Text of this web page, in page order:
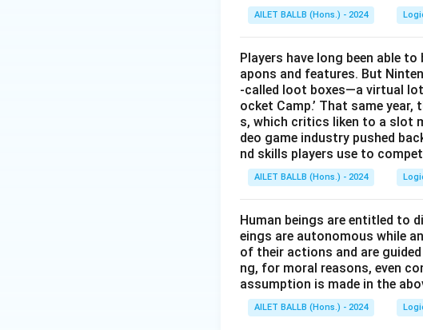
AILET BALLB (Hons.) - 2024
Players have long been able
apons and features. But
-called loot boxes—a virtual
ocket Camp.’ That same
s, which critics liken to a slot
deo game industry pushed
nd skills players use to
AILET BALLB (Hons.) - 2024
Human beings are entitled to
eings are autonomous while
of their actions and are
ng, for moral reasons, even
assumption is made in the
AILET BALLB (Hons.) - 2024